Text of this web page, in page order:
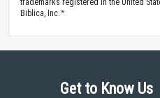
trademarks registered in the United
Biblica, Inc.™
Get to Know Us